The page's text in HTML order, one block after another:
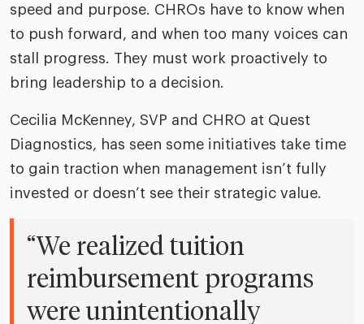
speed and purpose. CHROs have to know when
to push forward, and when too many voices can
stall progress. They must work proactively to
bring leadership to a decision.
Cecilia McKenney, SVP and CHRO at Quest
Diagnostics, has seen some initiatives take time
to gain traction when management isn’t fully
invested or doesn’t see their strategic value.
“We realized tuition
reimbursement programs
were unintentionally